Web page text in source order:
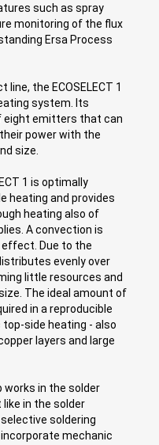
such as spray
monitoring of the flux
Ersa Process
line, the ECOSELECT 1
system. Its
eight emitters that can
power with the
size.
1 is optimally
heating and provides
heating also of
A convection is
Due to the
evenly over
little resources and
The ideal amount of
in a reproducible
side heating - also
layers and large
works in the solder
like in the solder
soldering
mechanic